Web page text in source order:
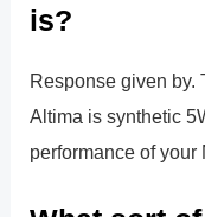
is?
Response given by.
Altima is synthetic
performance of your